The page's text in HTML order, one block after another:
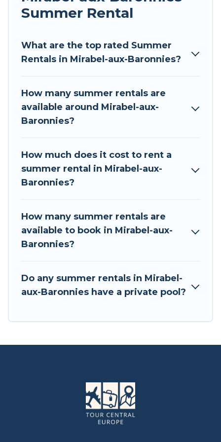
allowed environments.
aux-Baronnies for a summer vacation you do
not want to forget easily? Tour Central Europe
Whether you're needing a unique style condo,
luxury resort, villas, bungalow, cozy cabin, RV, or
cottage in Mirabel-aux-Baronnies
summer holiday.
Summer Rental
What are the top rated Summer
Rentals in Mirabel-aux-Baronnies?
How many summer rentals are
available around Mirabel-aux-
Baronnies?
How much does it cost to rent a
summer rental in Mirabel-aux-
Baronnies?
How many summer rentals are
available to book in Mirabel-aux-
Baronnies?
Do any summer rentals in Mirabel-
aux-Baronnies have a private pool?